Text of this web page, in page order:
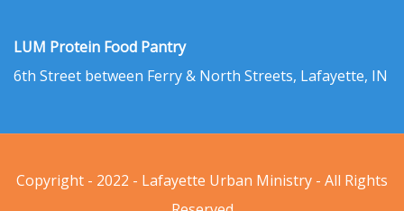
LUM Protein Food Pantry
6th Street between Ferry & North Streets, Lafayette, IN
Copyright - 2022 - Lafayette Urban Ministry - All Rights